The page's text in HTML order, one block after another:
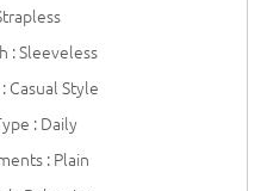
: Sleeveless
Casual Style
: Daily
: Plain